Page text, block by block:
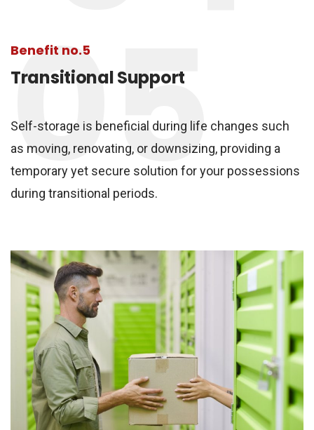
05
Benefit no.5
Transitional Support
Self-storage is beneficial during life changes such
as moving, renovating, or downsizing, providing a
temporary yet secure solution for your possessions
during transitional periods.